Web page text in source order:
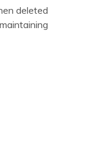
deleted